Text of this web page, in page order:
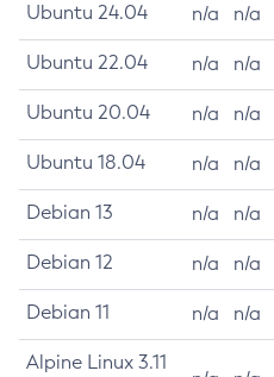
Ubuntu 24.04 n/a n/a
Ubuntu 22.04 n/a n/a
Ubuntu 20.04 n/a n/a
Ubuntu 18.04 n/a n/a
Debian 13 n/a n/a
Debian 12 n/a n/a
Debian 11 n/a n/a
Alpine Linux 3.11